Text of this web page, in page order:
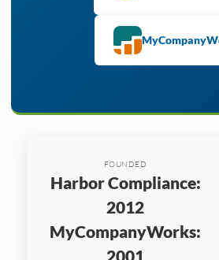
FOUNDED
Harbor Compliance:
2012
MyCompanyWorks:
2001